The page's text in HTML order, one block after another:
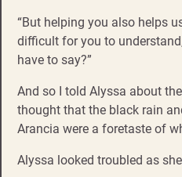
“But helping you also helps
difficult for you to
have to say?”
And so I told Alyssa about
thought that the black rain
Arancia were a foretaste of
Alyssa looked troubled as